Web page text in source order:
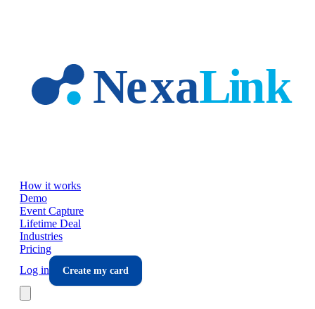
How it works
Demo
Event Capture
Lifetime Deal
Industries
Pricing
Log in
Create my card